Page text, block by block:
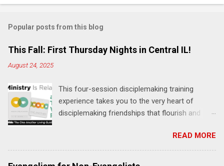
o
m
e
s
Popular posts from this blog
This Fall: First Thursday Nights in Central IL!
August 24, 2025
This four-session disciplemaking training
experience takes you to the very heart of
disciplemaking friendships that flourish and
"one-another" verses as found in the Bible. This
will NOT be a lecture or a passive workshop.
Expect fun, thought-provoking interactions,
READ MORE